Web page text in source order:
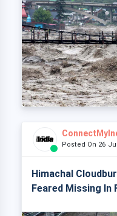
Posted On 26
Himachal
Feared Missing In